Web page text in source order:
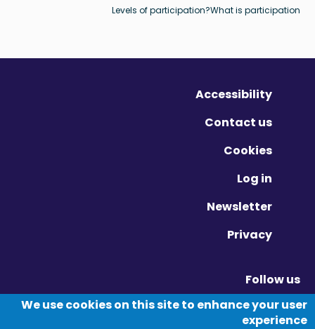
What is participation?
Levels of participation
Accessibility
Contact us
Cookies
Log in
Newsletter
Privacy
Follow us
Twitter - Opens in new window
Linkedin - Opens in new window
Vimeo - Opens in new window
We use cookies on this site to enhance your user
experience